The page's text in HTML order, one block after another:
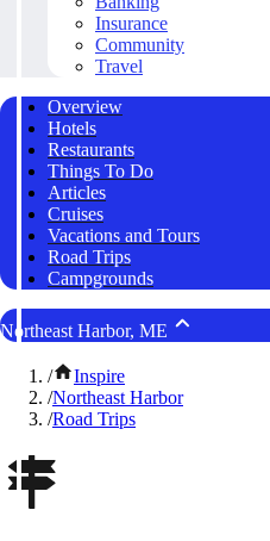
Insurance
Community
Travel
Overview
Hotels
Restaurants
Things To Do
Articles
Cruises
Vacations and Tours
Road Trips
Campgrounds
Northeast Harbor, ME
/
Inspire
/Northeast Harbor
/Road Trips